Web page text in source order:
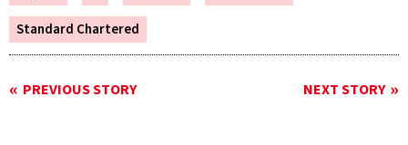
Standard Chartered
PREVIOUS STORY NEXT STORY